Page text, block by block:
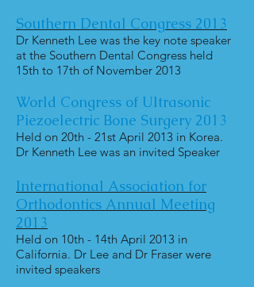
Southern Dental Congress 2013
Dr Kenneth Lee was the key note speaker
at the Southern Dental Congress held
15th to 17th of November 2013
World Congress of Ultrasonic
Piezoelectric Bone Surgery 2013
Held on 20th - 21st April 2013 in Korea.
Dr Kenneth Lee was an invited Speaker
International Association for
Orthodontics Annual Meeting
2013
Held on 10th - 14th April 2013 in
California. Dr Lee and Dr Fraser were
invited speakers